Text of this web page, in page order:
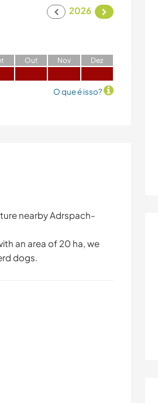
2026
Out Nov Dez
O que é isso?
nearby Adrspach-
an area of ​​20 ha, we
dogs.